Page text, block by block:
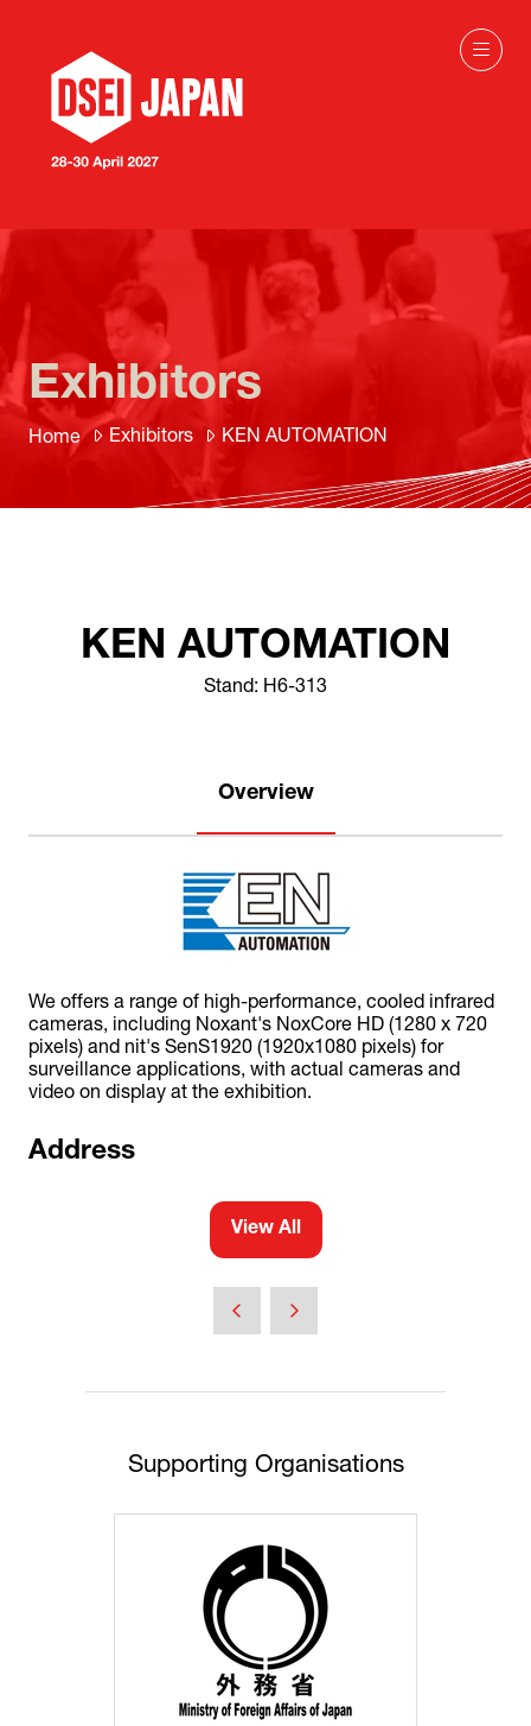
Home Exhibitors KEN AUTOMATION
Exhibitors
KEN AUTOMATION
Stand: H6-313
Overview
We offers a range of high-performance, cooled infrared
cameras, including Noxant's NoxCore HD (1280 x 720
pixels) and nit's SenS1920 (1920x1080 pixels) for
surveillance applications, with actual cameras and
video on display at the exhibition.
Address
View All
(opens
Supporting Organisations